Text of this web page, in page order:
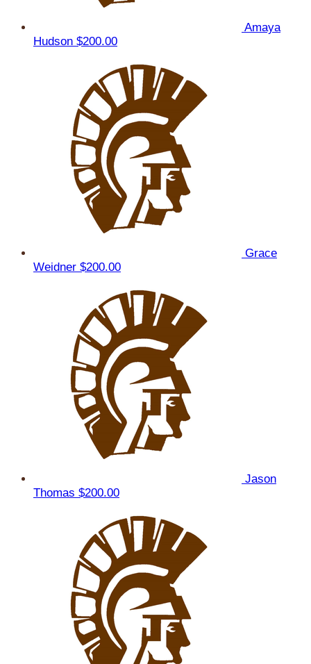
Amaya
Hudson $200.00
Grace
Weidner $200.00
Jason
Thomas $200.00